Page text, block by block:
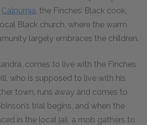
Calpurnia, the Finches’ Black cook,
Black church, where the warm
largely embraces the children.
comes to live with the Finches
who is supposed to live with his
town, runs away and comes to
trial begins, and when the
in the local jail, a mob gathers to